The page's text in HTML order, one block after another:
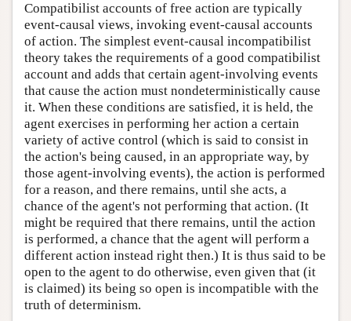
Compatibilist accounts of free action are typically
event-causal views, invoking event-causal accounts
of action. The simplest event-causal incompatibilist
theory takes the requirements of a good compatibilist
account and adds that certain agent-involving events
that cause the action must nondeterministically cause
it. When these conditions are satisfied, it is held, the
agent exercises in performing her action a certain
variety of active control (which is said to consist in
the action's being caused, in an appropriate way, by
those agent-involving events), the action is performed
for a reason, and there remains, until she acts, a
chance of the agent's not performing that action. (It
might be required that there remains, until the action
is performed, a chance that the agent will perform a
different action instead right then.) It is thus said to be
open to the agent to do otherwise, even given that (it
is claimed) its being so open is incompatible with the
truth of determinism.